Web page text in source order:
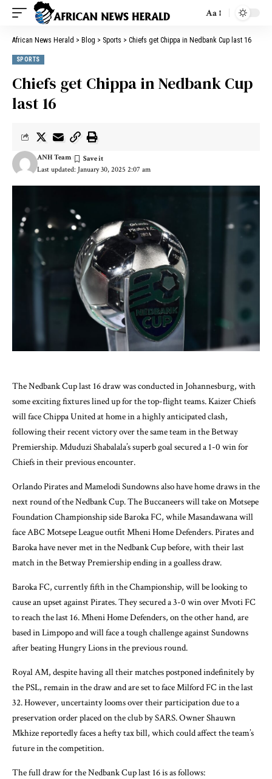
Aa
African News Herald > Blog > Sports > Chiefs get Chippa in Nedbank Cup last 16
SPORTS
Chiefs get Chippa in Nedbank Cup
last 16
Last updated: January 30, 2025 2:07 am
ANH Team
The Nedbank Cup last 16 draw was conducted in Johannesburg, with
some exciting fixtures lined up for the top-flight teams. Kaizer Chiefs
will face Chippa United at home in a highly anticipated clash,
following their recent victory over the same team in the Betway
Premiership. Mduduzi Shabalala’s superb goal secured a 1-0 win for
Chiefs in their previous encounter.
Orlando Pirates and Mamelodi Sundowns also have home draws in the
next round of the Nedbank Cup. The Buccaneers will take on Motsepe
Foundation Championship side Baroka FC, while Masandawana will
face ABC Motsepe League outfit Mheni Home Defenders. Pirates and
Baroka have never met in the Nedbank Cup before, with their last
match in the Betway Premiership ending in a goalless draw.
Baroka FC, currently fifth in the Championship, will be looking to
cause an upset against Pirates. They secured a 3-0 win over Mvoti FC
to reach the last 16. Mheni Home Defenders, on the other hand, are
based in Limpopo and will face a tough challenge against Sundowns
after beating Hungry Lions in the previous round.
Royal AM, despite having all their matches postponed indefinitely by
the PSL, remain in the draw and are set to face Milford FC in the last
32. However, uncertainty looms over their participation due to a
preservation order placed on the club by SARS. Owner Shauwn
Mkhize reportedly faces a hefty tax bill, which could affect the team’s
future in the competition.
The full draw for the Nedbank Cup last 16 is as follows: